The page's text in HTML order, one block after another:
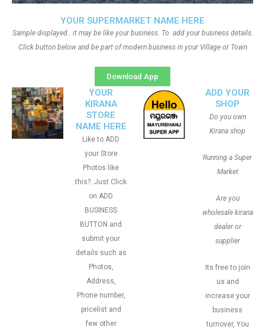
YOUR SUPERMARKET NAME HERE
Sample displayed.. it may be like your business. To add your business details.
Click button below and be part of modern business in your Village or Town
Download App
YOUR
KIRANA
STORE
NAME HERE
Like to ADD
your Store
Photos like
this?. Just Click
on ADD
BUSINESS
BUTTON and
submit your
details such as
Photos,
Address,
Phone number,
pricelist and
few other
ADD YOUR
SHOP
Do you own
Kirana shop
Running a Super
Market
Are you
wholesale kirana
dealer or
supplier
Its free to join
us and
increase your
business
turnover, You